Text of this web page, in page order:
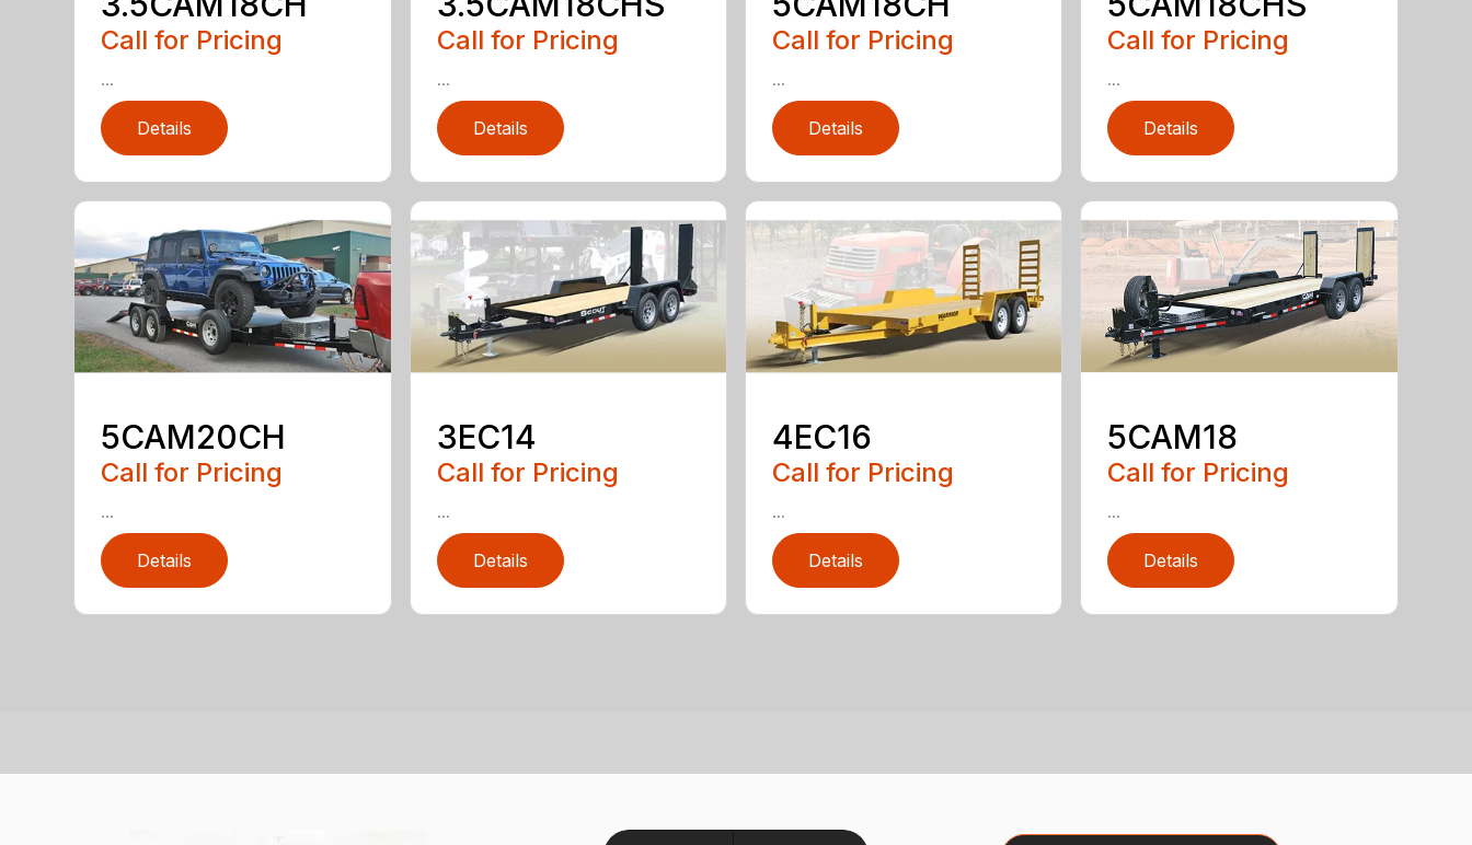
Call for Pricing
...
Details
Call for Pricing
...
Details
Call for Pricing
...
Details
Call for Pricing
...
Details
5CAM20CH
Call for Pricing
...
Details
3EC14
Call for Pricing
...
Details
4EC16
Call for Pricing
...
Details
5CAM18
Call for Pricing
...
Details